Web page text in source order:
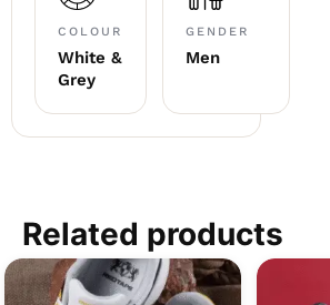
COLOUR
White &
Grey
GENDER
Men
Related products